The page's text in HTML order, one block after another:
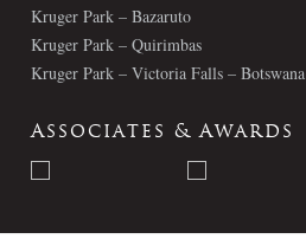
Kruger Park – Bazaruto
Kruger Park – Quirimbas
Kruger Park – Victoria Falls – Botswana
Associates & Awards